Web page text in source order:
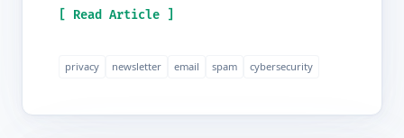
[ Read Article ]
privacy newsletter email spam cybersecurity